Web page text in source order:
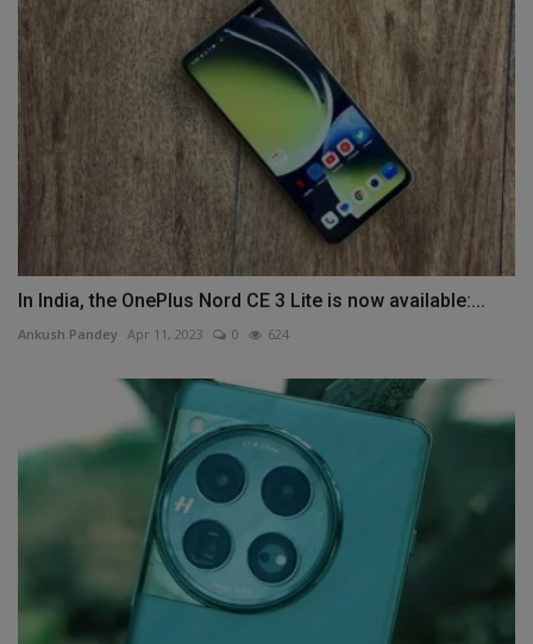
In India, the OnePlus Nord CE 3 Lite is now available:...
Ankush Pandey Apr 11, 2023 0 624